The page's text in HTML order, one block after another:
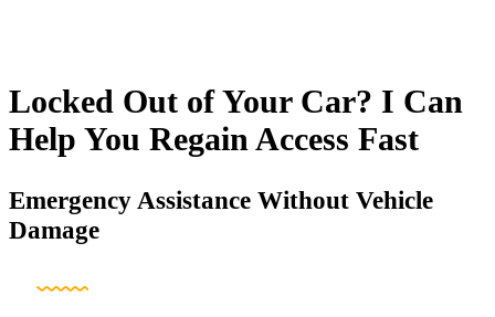
Locked Out of Your Car? I Can
Help You Regain Access Fast
Emergency Assistance Without Vehicle
Damage